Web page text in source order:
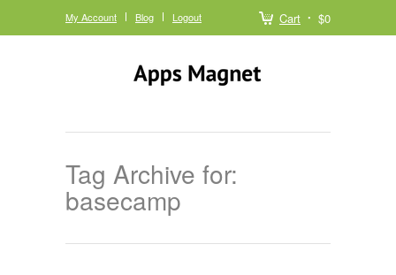
Cart $0
My Account Blog Logout
Tag Archive for:
basecamp